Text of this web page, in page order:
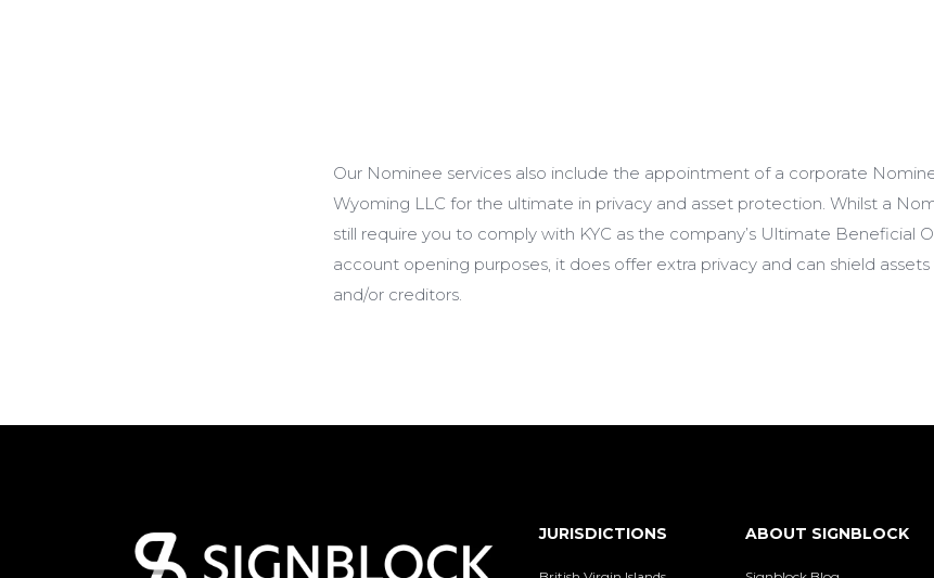
Our Nominee services also include the appointment of a corporate
Wyoming LLC for the ultimate in privacy and asset protection. Whilst a
still require you to comply with KYC as the company’s Ultimate Beneficial
account opening purposes, it does offer extra privacy and can shield
and/or creditors.
JURISDICTIONS ABOUT SIGNBLOCK